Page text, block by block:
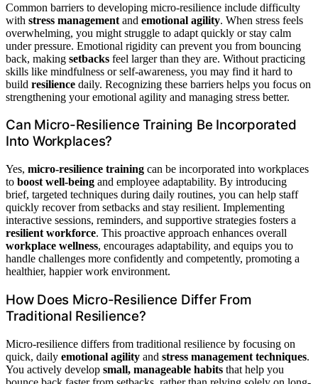
Common barriers to developing micro-resilience include difficulty
with stress management and emotional agility. When stress feels
overwhelming, you might struggle to adapt quickly or stay calm
under pressure. Emotional rigidity can prevent you from bouncing
back, making setbacks feel larger than they are. Without practicing
skills like mindfulness or self-awareness, you may find it hard to
build resilience daily. Recognizing these barriers helps you focus on
strengthening your emotional agility and managing stress better.
Can Micro-Resilience Training Be Incorporated
Into Workplaces?
Yes, micro-resilience training can be incorporated into workplaces
to boost well-being and employee adaptability. By introducing
brief, targeted techniques during daily routines, you can help staff
quickly recover from setbacks and stay resilient. Implementing
interactive sessions, reminders, and supportive strategies fosters a
resilient workforce. This proactive approach enhances overall
workplace wellness, encourages adaptability, and equips you to
handle challenges more confidently and competently, promoting a
healthier, happier work environment.
How Does Micro-Resilience Differ From
Traditional Resilience?
Micro-resilience differs from traditional resilience by focusing on
quick, daily emotional agility and stress management techniques.
You actively develop small, manageable habits that help you